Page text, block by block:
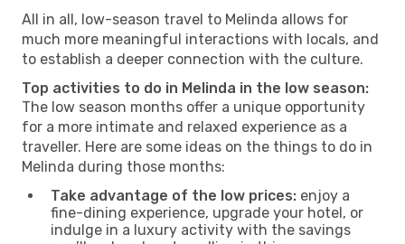
All in all, low-season travel to Melinda allows for
much more meaningful interactions with locals, and
to establish a deeper connection with the culture.
Top activities to do in Melinda in the low season:
The low season months offer a unique opportunity
for a more intimate and relaxed experience as a
traveller. Here are some ideas on the things to do in
Melinda during those months:
Take advantage of the low prices: enjoy a
fine-dining experience, upgrade your hotel, or
indulge in a luxury activity with the savings